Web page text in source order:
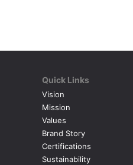
Quick Links
Vision
Mission
Values
Brand Story
Certifications
Sustainability